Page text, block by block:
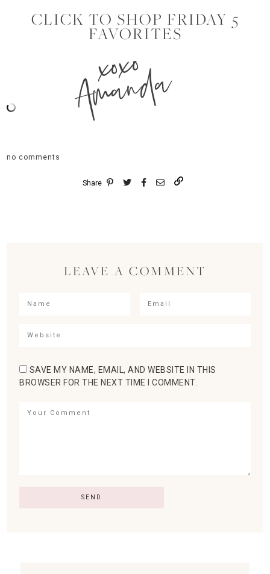
CLICK TO SHOP FRIDAY 5
FAVORITES
xoxo
Amanda
no comments
Share
LEAVE A COMMENT
SAVE MY NAME, EMAIL, AND WEBSITE IN THIS
BROWSER FOR THE NEXT TIME I COMMENT.